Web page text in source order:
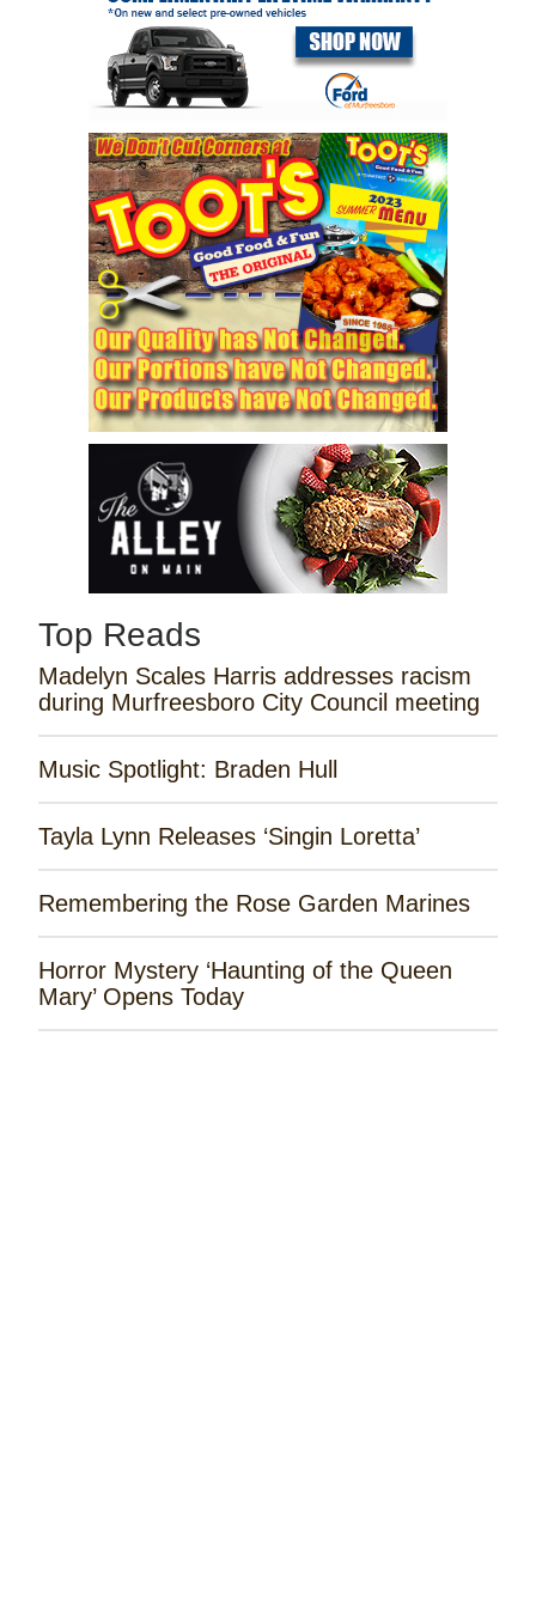
Top Reads
Madelyn Scales Harris addresses racism
during Murfreesboro City Council meeting
Music Spotlight: Braden Hull
Tayla Lynn Releases ‘Singin Loretta’
Remembering the Rose Garden Marines
Horror Mystery ‘Haunting of the Queen
Mary’ Opens Today